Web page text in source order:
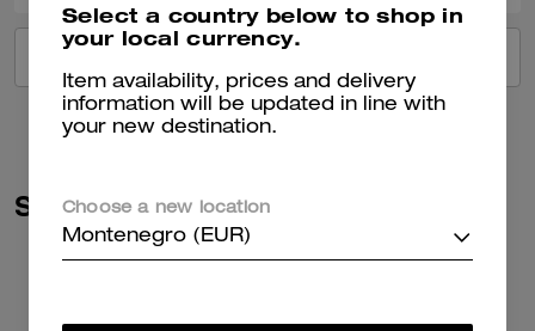
Similar Styles
Select a country below to shop in
your local currency.
Item availability, prices and delivery
information will be updated in line with
your new destination.
Choose a new location
Montenegro (EUR)